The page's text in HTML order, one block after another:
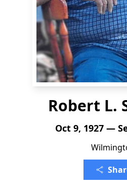
Robert L.
Oct 9, 1927 —